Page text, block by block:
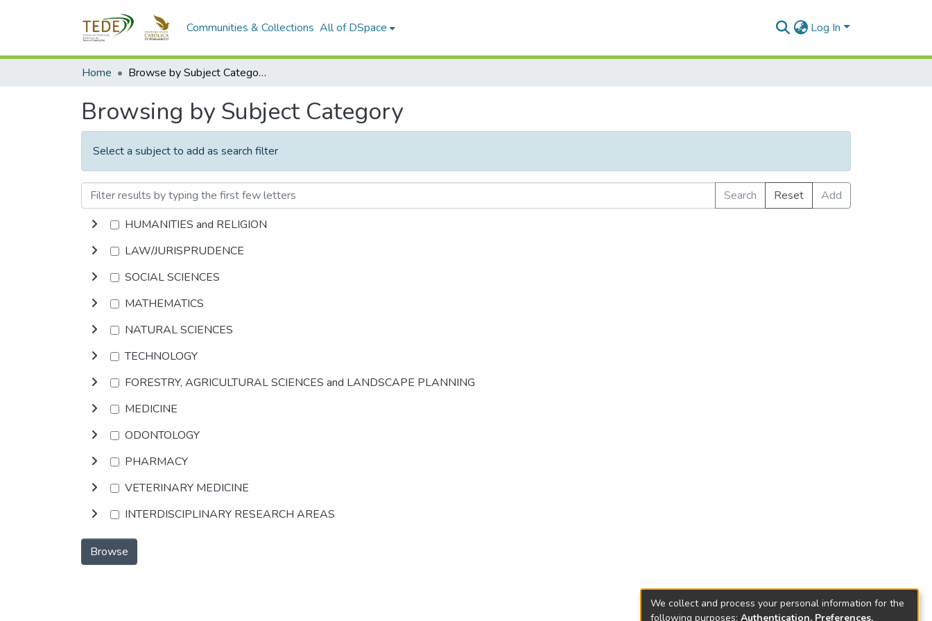
Communities & Collections All of DSpace Log In
Home Browse by Subject Category
Browsing by Subject Category
Select a subject to add as search filter
Search Reset
Add
HUMANITIES and RELIGION
LAW/JURISPRUDENCE
SOCIAL SCIENCES
MATHEMATICS
NATURAL SCIENCES
TECHNOLOGY
FORESTRY, AGRICULTURAL SCIENCES and LANDSCAPE PLANNING
MEDICINE
ODONTOLOGY
PHARMACY
VETERINARY MEDICINE
INTERDISCIPLINARY RESEARCH AREAS
Browse
We collect and process your personal information for the
following purposes: Authentication, Preferences,